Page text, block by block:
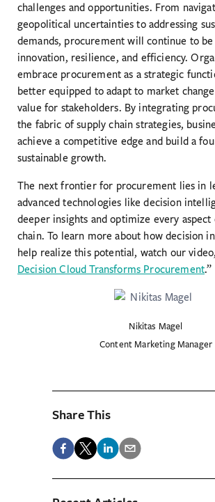
challenges and opportunities. From
geopolitical uncertainties to addressing
demands, procurement will continue to
innovation, resilience, and efficiency.
embrace procurement as a strategic
better equipped to adapt to market
value for stakeholders. By integrating
the fabric of supply chain strategies,
achieve a competitive edge and build a
sustainable growth.
The next frontier for procurement lies in
advanced technologies like decision
deeper insights and optimize every aspect
chain. To learn more about how decision
help realize this potential, watch our
Decision Cloud Transforms Procurement.”
Nikitas Magel
Content Marketing Manager
Share This